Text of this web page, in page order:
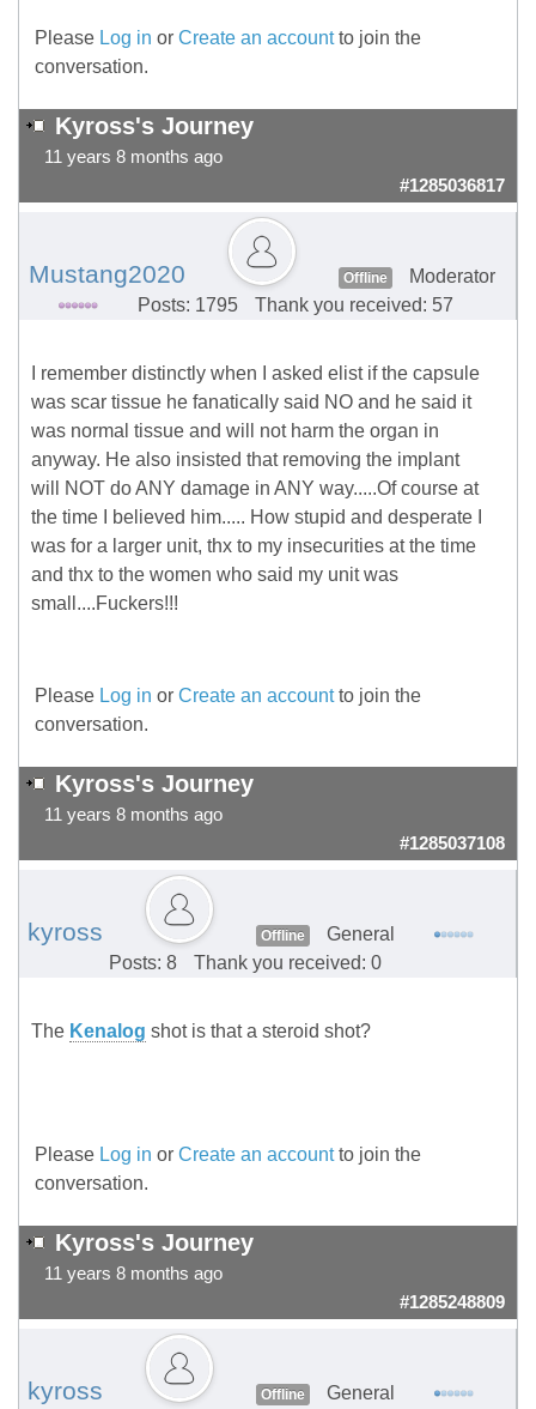
Please Log in or Create an accountto join the
conversation.
Kyross's Journey
11 years 8 months ago
#1285036817
Mustang2020 Offline
Moderator
Posts: 1795
Thank you received: 57
I remember distinctly when I asked elist if the capsule
was scar tissue he fanatically said NO and he said it
was normal tissue and will not harm the organ in
anyway. He also insisted that removing the implant
will NOT do ANY damage in ANY way.....Of course at
the time I believed him..... How stupid and desperate I
was for a larger unit, thx to my insecurities at the time
and thx to the women who said my unit was
small....Fuckers!!!
Please Log in or Create an accountto join the
conversation.
Kyross's Journey
11 years 8 months ago
#1285037108
kyross Offline
General
Posts: 8
Thank you received: 0
The Kenalog shot is that a steroid shot?
Please Log in or Create an accountto join the
conversation.
Kyross's Journey
11 years 8 months ago
#1285248809
kyross Offline General